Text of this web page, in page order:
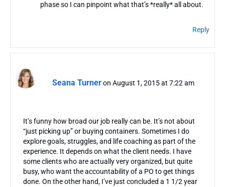
phase so I can pinpoint what that’s *really* all about.
Reply
Seana Turneron August 1, 2015 at 7:22 am
It’s funny how broad our job really can be. It’s not about
“just picking up” or buying containers. Sometimes I do
explore goals, struggles, and life coaching as part of the
experience. It depends on what the client needs. I have
some clients who are actually very organized, but quite
busy, who want the accountability of a PO to get things
done. On the other hand, I’ve just concluded a 1 1/2 year